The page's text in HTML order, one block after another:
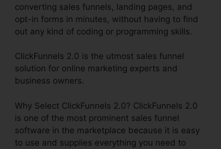
converting sales funnels, landing pages, and
opt-in forms in minutes, without having to find
out any kind of coding or programming skills.
ClickFunnels 2.0 is the utmost sales funnel
solution for online marketing experts and
business owners.
Why Select ClickFunnels 2.0? ClickFunnels 2.0
is one of the most prominent sales funnel
software in the marketplace because it is easy
to use and supplies everything you need to